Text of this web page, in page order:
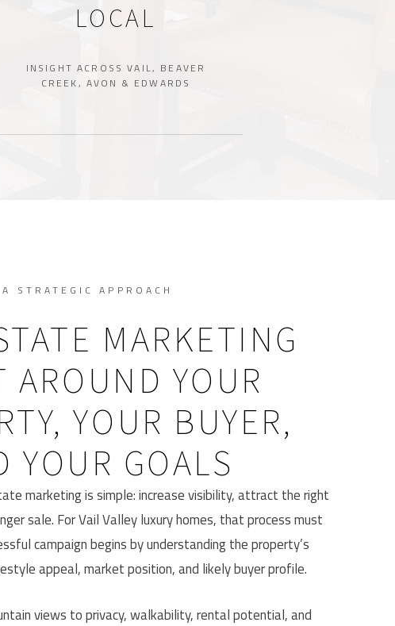
LOCAL
INSIGHT ACROSS VAIL, BEAVER
CREEK, AVON & EDWARDS
A STRATEGIC APPROACH
MARKETING
AROUND YOUR
YOUR BUYER,
YOUR GOALS
marketing is simple: increase visibility, attract the right
sale. For Vail Valley luxury homes, that process must
campaign begins by understanding the property’s
appeal, market position, and likely buyer profile.
views to privacy, walkability, rental potential, and